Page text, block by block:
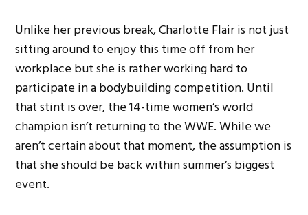
Unlike her previous break, Charlotte Flair is not just
sitting around to enjoy this time off from her
workplace but she is rather working hard to
participate in a bodybuilding competition. Until
that stint is over, the 14-time women’s world
champion isn’t returning to the WWE. While we
aren’t certain about that moment, the assumption is
that she should be back within summer’s biggest
event.